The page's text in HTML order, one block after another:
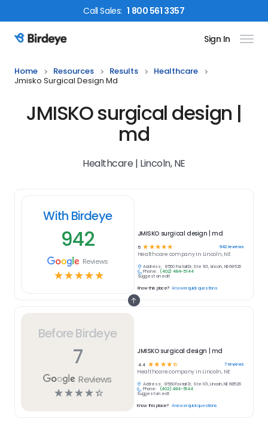
CallSales: 1 800 561 3357
Birdeye Logo Sign In
Home Resources Results
Healthcare
Jmisko Surgical Design Md
JMISKO surgical design |
md
Healthcare | Lincoln, NE
Before Birdeye
7
Reviews
☆☆☆☆☆
JMISKO surgical design | md
4.4 ☆☆ ☆ ☆☆ 7reviews
Healthcarecompany in Lincoln, NE
Address:
8560 Foxtail Dr, Ste 101, Lincoln, NE 68526
Phone:
(402) 484-5144
Suggest an edit
Know this place? Answer quick questions
With Birdeye
942
Reviews
☆☆☆☆☆
JMISKO surgical design | md
5 ☆ ☆ ☆ ☆ ☆ 942reviews
Healthcare company in Lincoln, NE
Address:
8560 Foxtail Dr, Ste 101, Lincoln, NE 68526
Phone:
(402) 484-5144
Suggest an edit
Know this place? Answer quick questions